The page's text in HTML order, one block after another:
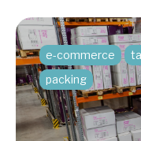
e-commerce
packing